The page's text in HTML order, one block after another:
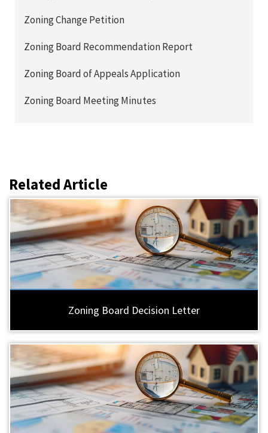
Zoning Change Petition
Zoning Board Recommendation Report
Zoning Board of Appeals Application
Zoning Board Meeting Minutes
Related Article
Zoning Board Decision Letter